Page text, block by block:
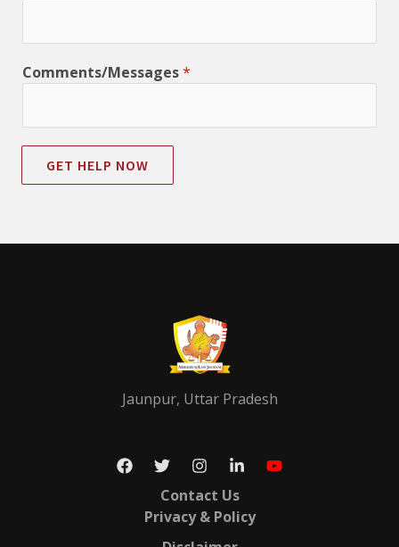
Comments/Messages*
GET HELP NOW
Jaunpur, Uttar Pradesh
Contact Us
Privacy & Policy